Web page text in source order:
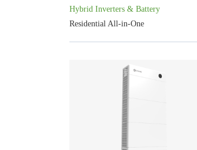
Hybrid Inverters & Battery
Residential All-in-One